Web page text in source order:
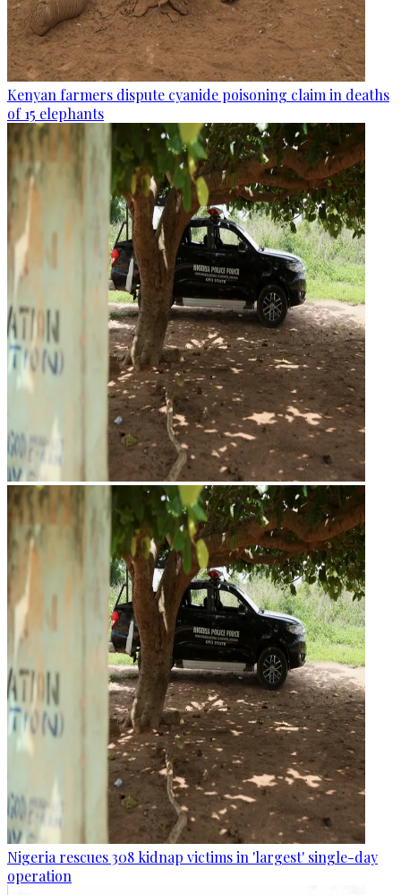
Kenyan farmers dispute cyanide poisoning claim in deaths
of 15 elephants
Nigeria rescues 308 kidnap victims in 'largest' single-day
operation